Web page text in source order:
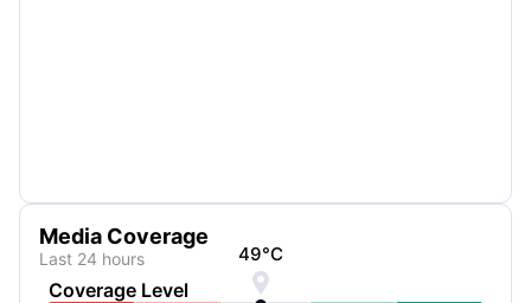
Media Coverage
Last 24 hours
Coverage Level
49°C
